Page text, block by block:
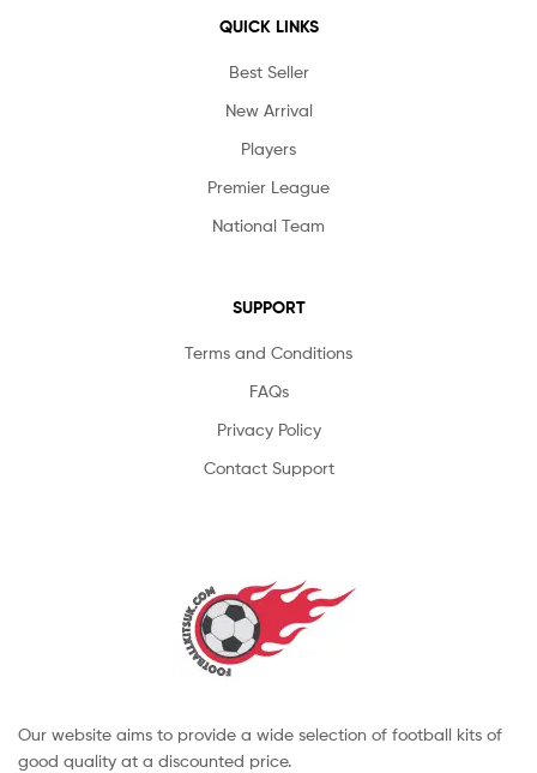
QUICK LINKS
Best Seller
New Arrival
Players
Premier League
National Team
SUPPORT
Terms and Conditions
FAQs
Privacy Policy
Contact Support
Our website aims to provide a wide selection of football kits of
good quality at a discounted price.